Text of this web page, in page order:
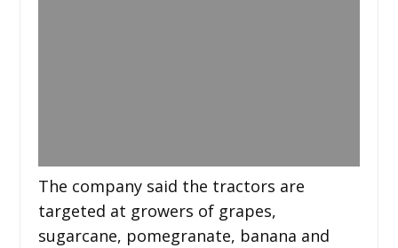
The company said the tractors are
targeted at growers of grapes,
sugarcane, pomegranate, banana and